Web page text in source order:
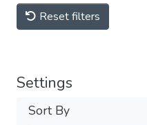
Reset filters
Settings
Sort By